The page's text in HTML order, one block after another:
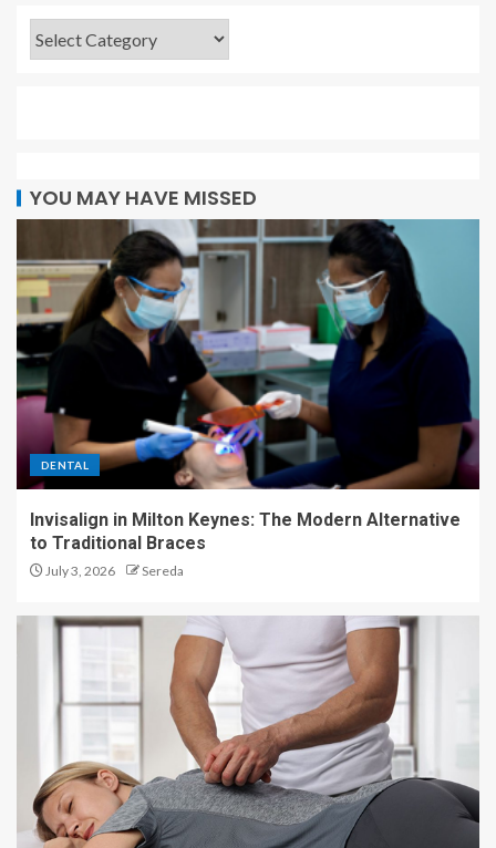
YOU MAY HAVE MISSED
DENTAL
Invisalign in Milton Keynes: The Modern Alternative
to Traditional Braces
July 3, 2026 Sereda